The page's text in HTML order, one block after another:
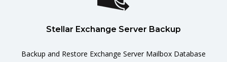
Stellar Exchange Server Backup
Backup and Restore Exchange Server Mailbox Database